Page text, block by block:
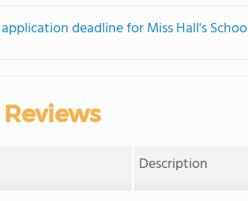
deadline for Miss Hall's
Description